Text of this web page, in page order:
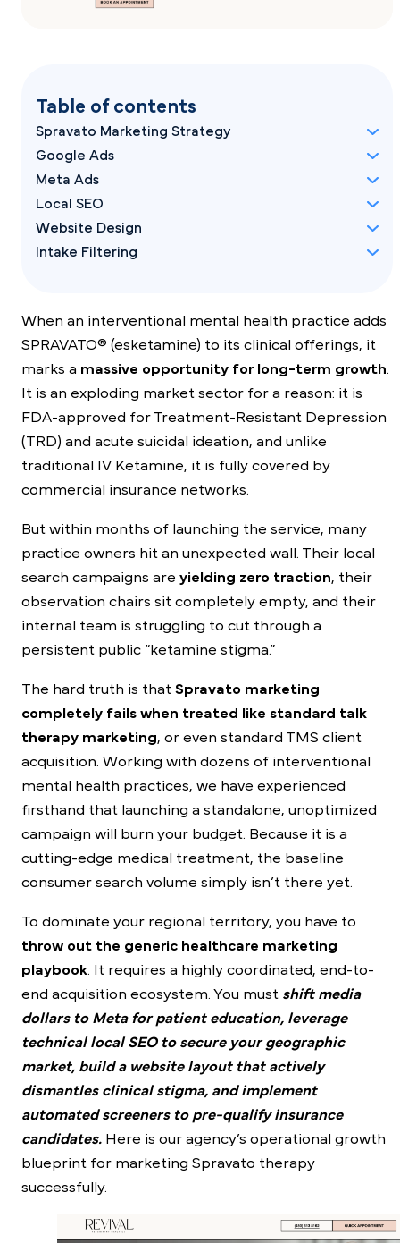
Table of contents
Spravato Marketing Strategy
Google Ads
Meta Ads
Local SEO
Website Design
Intake Filtering
When an interventional mental health practice adds
SPRAVATO® (esketamine) to its clinical offerings, it
marks a massive opportunity for long-term growth.
It is an exploding market sector for a reason: it is
FDA-approved for Treatment-Resistant Depression
(TRD) and acute suicidal ideation, and unlike
traditional IV Ketamine, it is fully covered by
commercial insurance networks.
But within months of launching the service, many
practice owners hit an unexpected wall. Their local
search campaigns are yielding zero traction, their
observation chairs sit completely empty, and their
internal team is struggling to cut through a
persistent public “ketamine stigma.”
The hard truth is that Spravato marketing
completely fails when treated like standard talk
therapy marketing, or even standard TMS client
acquisition. Working with dozens of interventional
mental health practices, we have experienced
firsthand that launching a standalone, unoptimized
campaign will burn your budget. Because it is a
cutting-edge medical treatment, the baseline
consumer search volume simply isn’t there yet.
To dominate your regional territory, you have to
throw out the generic healthcare marketing
playbook. It requires a highly coordinated, end-to-
end acquisition ecosystem. You must shift media
dollars to Meta for patient education, leverage
technical local SEO to secure your geographic
market, build a website layout that actively
dismantles clinical stigma, and implement
automated screeners to pre-qualify insurance
candidates. Here is our agency’s operational growth
blueprint for marketing Spravato therapy
successfully.